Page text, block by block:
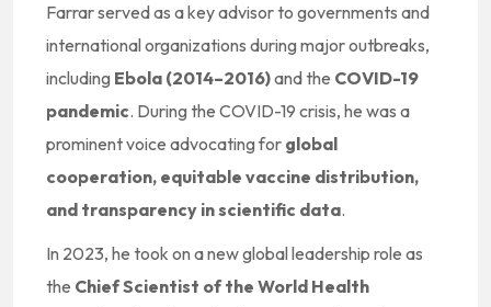
Farrar served as a key advisor to governments and
international organizations during major outbreaks,
including Ebola (2014–2016)and the COVID-19
pandemic. During the COVID-19 crisis, he was a
prominent voice advocating for global
cooperation, equitable vaccine distribution,
and transparency in scientific data.
In 2023, he took on a new global leadership role as
the Chief Scientist of the World Health